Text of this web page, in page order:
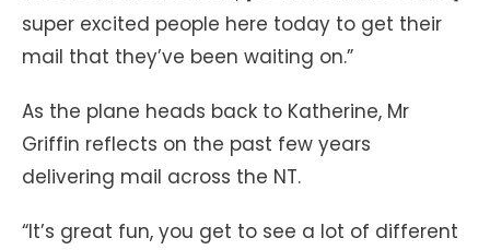
super excited people here today to get their
mail that they’ve been waiting on.”
As the plane heads back to Katherine, Mr
Griffin reflects on the past few years
delivering mail across the NT.
“It’s great fun, you get to see a lot of different